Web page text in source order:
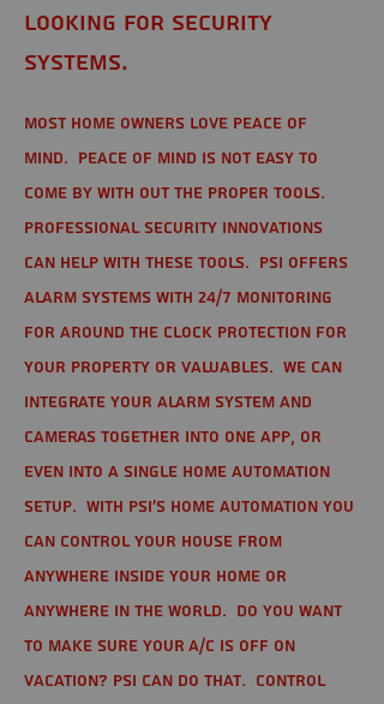
looking for Security
Systems.
Most home owners love peace of
mind. Peace of mind is not easy to
come by with out the proper tools.
Professional Security Innovations
can help with these tools. PSI offers
alarm systems with 24/7 monitoring
for around the clock protection for
your property or valuables. We can
integrate your alarm system and
cameras together into one app, or
even into a single home automation
setup. With PSI's home automation you
can control your house from
anywhere inside your home or
anywhere in the world. Do you want
to make sure your A/C is off on
vacation? PSI can do that. Control